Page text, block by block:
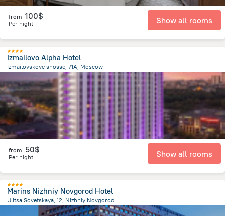
from 100$
Per night Show all rooms
Izmailovo Alpha Hotel
Izmailovskoye shosse, 71A, Moscow
from the center of Russia
from 50$
Per night Show all rooms
Marins Nizhniy Novgorod Hotel
Ulitsa Sovetskaya, 12, Nizhniy Novgorod
from the center ofRussia